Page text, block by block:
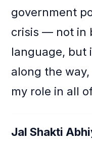
government
crisis — not in
language, but
along the
my role in all
Jal Shakti